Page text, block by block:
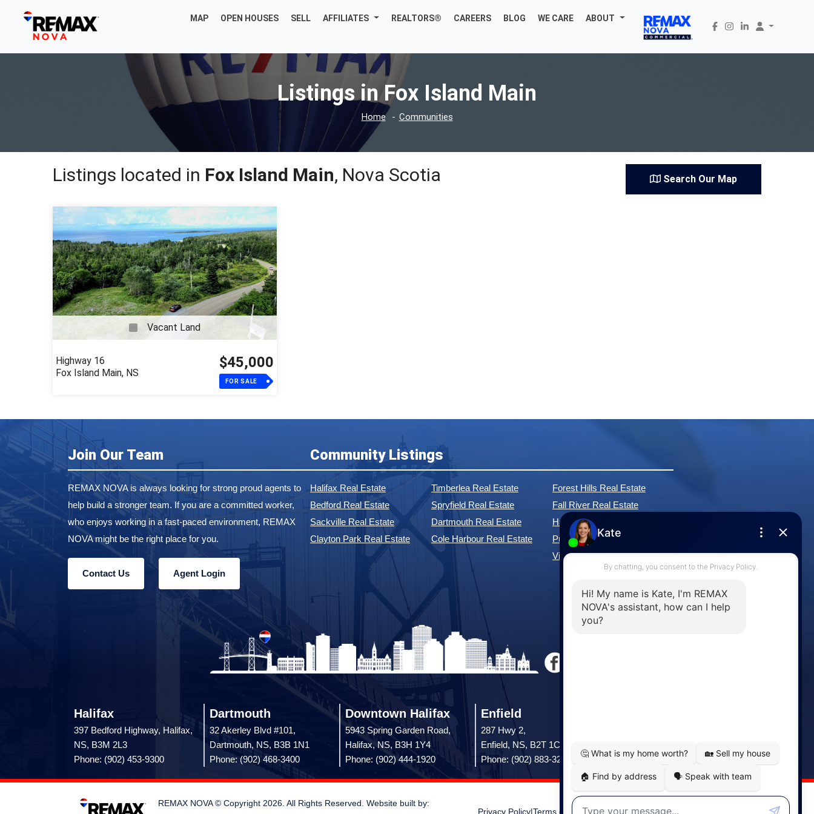
MAP OPEN HOUSES SELL AFFILIATES REALTORS® CAREERS BLOG WE CARE ABOUT
Listings in Fox Island Main
Home Communities
Listings located in Fox Island Main, Nova Scotia Search Our Map
Vacant Land
Highway 16
Fox Island Main, NS
$45,000
FOR SALE
Join Our Team
REMAX NOVA is always looking for strong proud agents to
help build a stronger team. If you are a committed worker,
who enjoys working in a fast-paced environment, REMAX
NOVA might be the right place for you.
Contact Us Agent Login
Community Listings
Halifax Real Estate
Bedford Real Estate
Sackville Real Estate
Clayton Park Real Estate
Timberlea Real Estate
Spryfield Real Estate
Dartmouth Real Estate
Cole Harbour Real Estate
Forest Hills Real Estate
Fall River Real Estate
Hammonds Plains Real Estate
Purcell's Cove Real Estate
View All Communities »
Halifax
397 Bedford Highway, Halifax,
NS, B3M 2L3
Phone: (902) 453-9300
Dartmouth
32 Akerley Blvd #101,
Dartmouth, NS, B3B 1N1
Phone: (902) 468-3400
Downtown Halifax
5943 Spring Garden Road,
Halifax, NS, B3H 1Y4
Phone: (902) 444-1920
Enfield
287 Hwy 2,
Enfield, NS, B2T 1C9
Phone: (902) 883-3208
Phone: (902) 798-5200
REMAX NOVA © Copyright 2026. All Rights Reserved. Website built by:
Privacy Policy Terms of Use Disclaimer